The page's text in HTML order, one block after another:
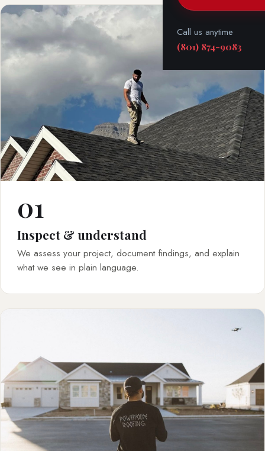
Call us anytime
(801) 874-9083
01
Inspect & understand
We assess your project, document findings, and explain
what we see in plain language.